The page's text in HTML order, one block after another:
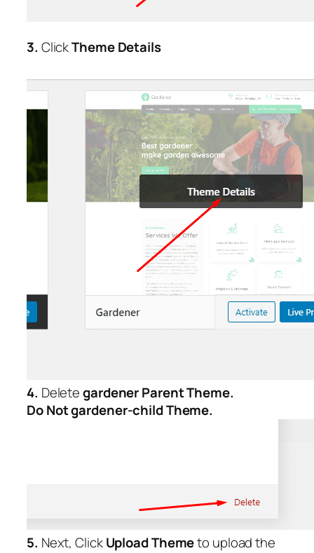
3. ClickTheme Details
4. Deletegardener ParentTheme.
Do Not gardener-child Theme.
5. Next, ClickUpload Themeto upload the